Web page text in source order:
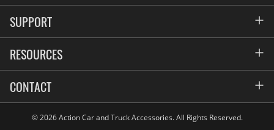
Address Book
My Orders
All Locations
News
Blog
Suppliers
SUPPORT
FAQs
Contact
Privacy & Price Policy
RESOURCES
Commercial Fleet Upfitting
Flexiti Financing
CONTACT
Sign up for our Newsletter
© 2026 Action Car and Truck Accessories. All Rights Reserved.